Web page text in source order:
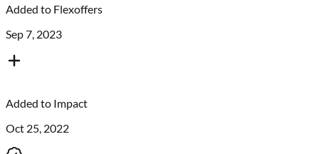
Added to Flexoffers
Sep 7, 2023
Added to Impact
Oct 25, 2022